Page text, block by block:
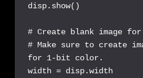
disp.show()
# Create blank image for
# Make sure to create
for 1-bit color.
width = disp.width